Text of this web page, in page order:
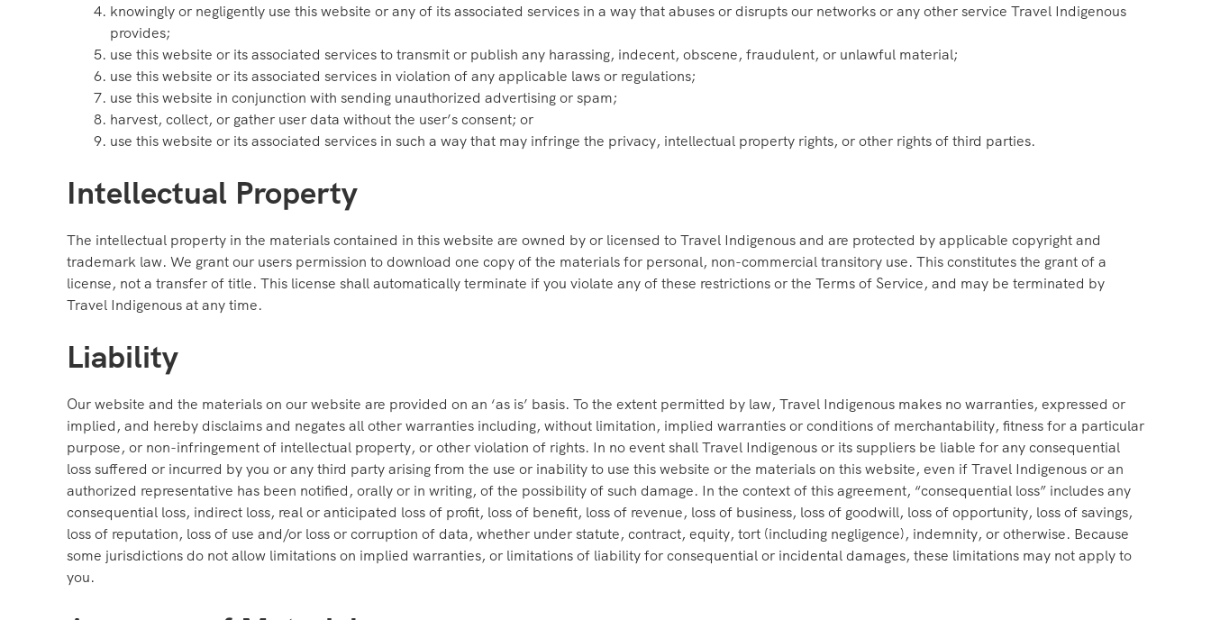
knowingly or negligently use this website or any of its associated services in a way that abuses or disrupts our networks or any other service Travel Indigenous
provides;
use this website or its associated services to transmit or publish any harassing, indecent, obscene, fraudulent, or unlawful material;
use this website or its associated services in violation of any applicable laws or regulations;
use this website in conjunction with sending unauthorized advertising or spam;
harvest, collect, or gather user data without the user’s consent; or
use this website or its associated services in such a way that may infringe the privacy, intellectual property rights, or other rights of third parties.
Intellectual Property
The intellectual property in the materials contained in this website are owned by or licensed to Travel Indigenous and are protected by applicable copyright and
trademark law. We grant our users permission to download one copy of the materials for personal, non-commercial transitory use. This constitutes the grant of a
license, not a transfer of title. This license shall automatically terminate if you violate any of these restrictions or the Terms of Service, and may be terminated by
Travel Indigenous at any time.
Liability
Our website and the materials on our website are provided on an ‘as is’ basis. To the extent permitted by law, Travel Indigenous makes no warranties, expressed or
implied, and hereby disclaims and negates all other warranties including, without limitation, implied warranties or conditions of merchantability, fitness for a particular
purpose, or non-infringement of intellectual property, or other violation of rights. In no event shall Travel Indigenous or its suppliers be liable for any consequential
loss suffered or incurred by you or any third party arising from the use or inability to use this website or the materials on this website, even if Travel Indigenous or an
authorized representative has been notified, orally or in writing, of the possibility of such damage. In the context of this agreement, “consequential loss” includes any
consequential loss, indirect loss, real or anticipated loss of profit, loss of benefit, loss of revenue, loss of business, loss of goodwill, loss of opportunity, loss of savings,
loss of reputation, loss of use and/or loss or corruption of data, whether under statute, contract, equity, tort (including negligence), indemnity, or otherwise. Because
some jurisdictions do not allow limitations on implied warranties, or limitations of liability for consequential or incidental damages, these limitations may not apply to
you.